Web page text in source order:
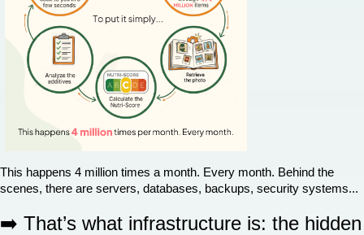
This happens 4 million times a month. Every month. Behind the
scenes, there are servers, databases, backups, security systems...
➡️ That’s what infrastructure is: the hidden